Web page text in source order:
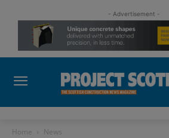
- Advertisement -
Home News